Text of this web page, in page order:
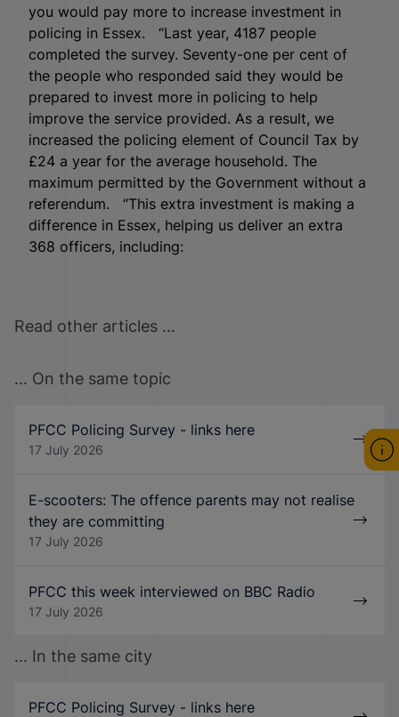
you would pay more to increase investment in
policing in Essex. “Last year, 4187 people
completed the survey. Seventy-one per cent of
the people who responded said they would be
prepared to invest more in policing to help
improve the service provided. As a result, we
increased the policing element of Council Tax by
£24 a year for the average household. The
maximum permitted by the Government without a
referendum. “This extra investment is making a
difference in Essex, helping us deliver an extra
368 officers, including:
Read other articles ...
... On the same topic
PFCC Policing Survey - links here
17 July 2026
E-scooters: The offence parents may not realise
they are committing
17 July 2026
PFCC this week interviewed on BBC Radio
17 July 2026
... In the same city
PFCC Policing Survey - links here